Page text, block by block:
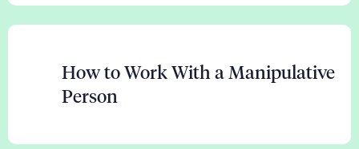
How to Work With a Manipulative
Person